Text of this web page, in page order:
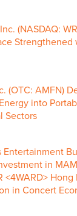
(NASDAQ:
Strengthened
(OTC: AMFN)
into
Sectors
Entertainment
in
<4WARD> Hong
in Concert